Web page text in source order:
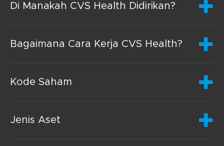
Di Manakah CVS Health Didirikan?
Bagaimana Cara Kerja CVS Health?
Kode Saham
Jenis Aset